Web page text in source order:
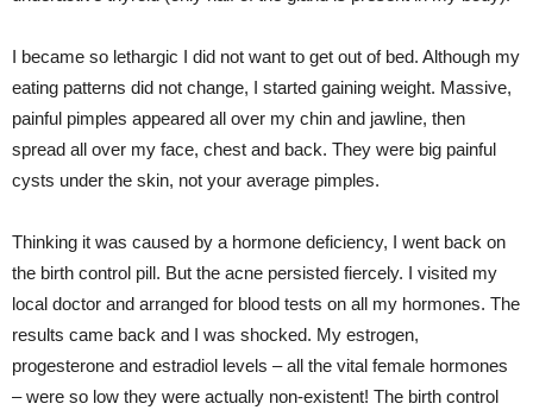
I became so lethargic I did not want to get out of bed. Although my
eating patterns did not change, I started gaining weight. Massive,
painful pimples appeared all over my chin and jawline, then
spread all over my face, chest and back. They were big painful
cysts under the skin, not your average pimples.
Thinking it was caused by a hormone deficiency, I went back on
the birth control pill. But the acne persisted fiercely. I visited my
local doctor and arranged for blood tests on all my hormones. The
results came back and I was shocked. My estrogen,
progesterone and estradiol levels – all the vital female hormones
– were so low they were actually non-existent! The birth control